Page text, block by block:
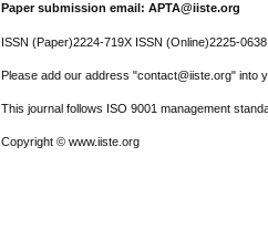
Paper submission email: APTA@iiste.org
ISSN (Paper)2224-719X ISSN (Online)2225-0638
Please add our address "contact@iiste.org" into
This journal follows ISO 9001 management
Copyright © www.iiste.org